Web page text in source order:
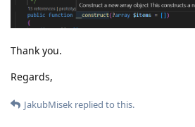
Thank you.
Regards,
JakubMisek replied to this.